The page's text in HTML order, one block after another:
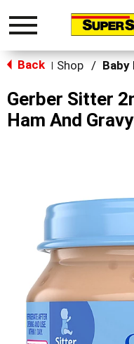
Toggle
Back Shop /
Gerber Sitter
Ham And